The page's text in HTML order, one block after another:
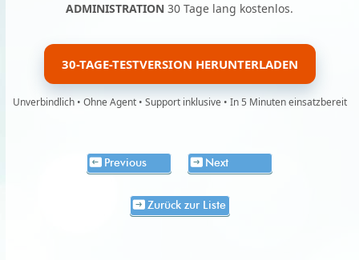
ADMINISTRATION 30 Tage lang kostenlos.
30-TAGE-TESTVERSION HERUNTERLADEN
Unverbindlich • Ohne Agent • Support inklusive • In 5 Minuten einsatzbereit
Previous Next
Zurück zur Liste